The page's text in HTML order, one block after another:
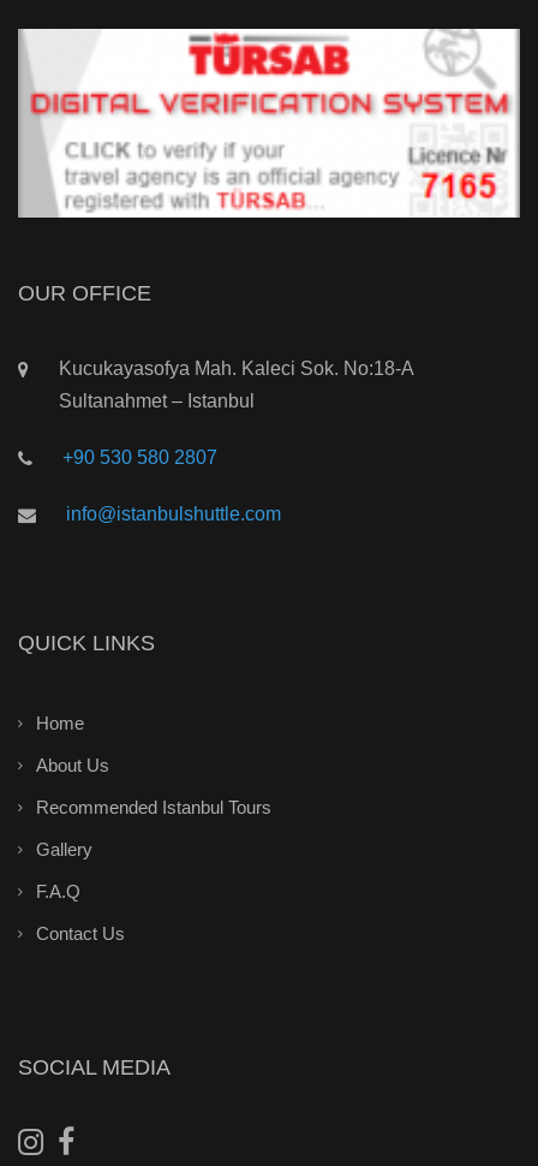
OUR OFFICE
Kucukayasofya Mah. Kaleci Sok. No:18-A
Sultanahmet – Istanbul
+90 530 580 2807
info@istanbulshuttle.com
QUICK LINKS
Home
About Us
Recommended Istanbul Tours
Gallery
F.A.Q
Contact Us
SOCIAL MEDIA